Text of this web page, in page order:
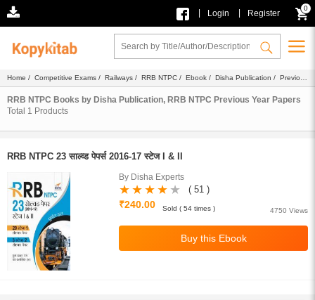
Login Register
0
Home / Competitive Exams / Railways / RRB NTPC / Ebook / Disha Publication / Previous
Year Papers
RRB NTPC Books by Disha Publication, RRB NTPC Previous Year Papers
Total 1 Products
RRB NTPC 23 साल्व्ड पेपर्स 2016-17 स्टेज I & II
By Disha Experts
( 51 )
₹240.00
4750 Views
Sold ( 54 times )